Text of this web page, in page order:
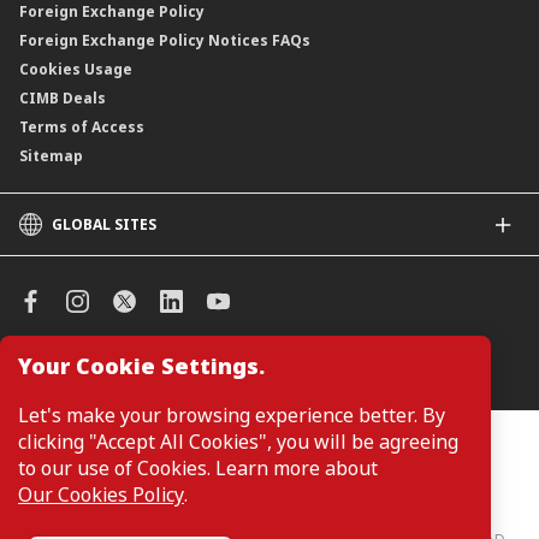
Your Cookie Settings.
Let's make your browsing experience better. By
clicking "Accept All Cookies", you will be agreeing
to our use of Cookies. Learn more about
Our Cookies Policy.
Foreign Exchange Policy
Foreign Exchange Policy Notices FAQs
Cookies Usage
CIMB Deals
Terms of Access
Sitemap
GLOBAL SITES
CIMB Islamic
CIMB Niaga
CIMB Thai
CIMB Bank (VN)
CIMB Bank (PH)
Manage Cookie Preferences
Customers are not required to provide personal details when
browsing or accessing product and service information on the
webpage. Personal details are only required when applying for or
enquiring about a product or service.